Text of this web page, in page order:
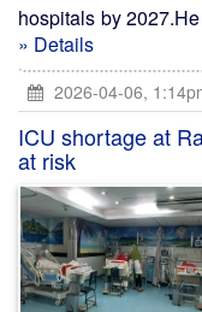
hospitals by
» Details
2026-04-06,
ICU shortage at
at risk